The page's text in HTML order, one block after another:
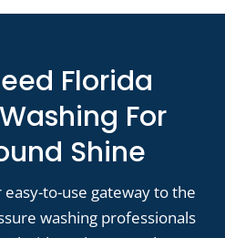
Florida
For
Shine
to-use gateway to the
washing professionals